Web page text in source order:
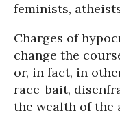
feminists,
Charges of
change the
or, in fact, in
race-bait,
the wealth of the